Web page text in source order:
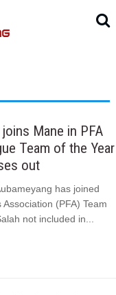
Mane in PFA
Team of the Year
out
has joined
(PFA) Team
not included in...